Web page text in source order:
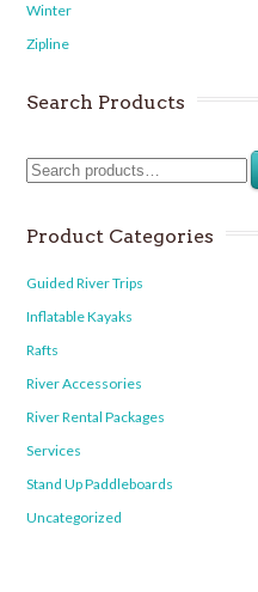
Winter
Zipline
Search Products
Product Categories
Guided River Trips
Inflatable Kayaks
Rafts
River Accessories
River Rental Packages
Services
Stand Up Paddleboards
Uncategorized